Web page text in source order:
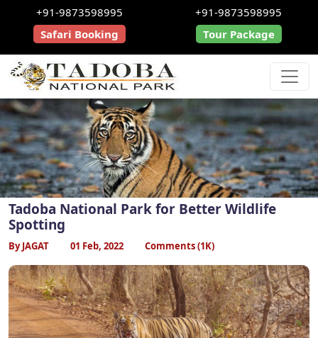
+91-9873598995
Safari Booking
+91-9873598995
Tour Package
Tadoba National Park for Better Wildlife
Spotting
By JAGAT 01 Feb, 2022 Comments (1K)